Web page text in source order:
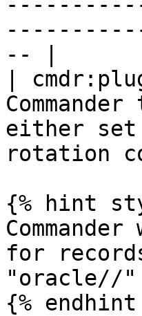
-- |
|
either
rotation
{% hint
for
"oracle//"
{% endhint